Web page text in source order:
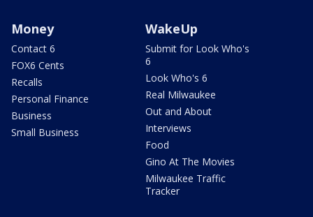
Money
Contact 6
FOX6 Cents
Recalls
Personal Finance
Business
Small Business
WakeUp
Submit for Look Who's
6
Look Who's 6
Real Milwaukee
Out and About
Interviews
Food
Gino At The Movies
Milwaukee Traffic
Tracker